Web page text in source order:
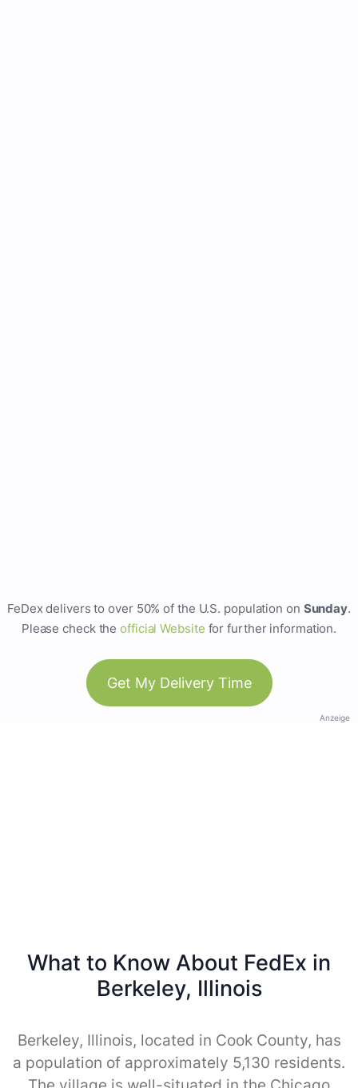
FeDex delivers to over 50% of the U.S. population on Sunday.
Please check theofficial Website for further information.
Get My Delivery Time
Anzeige
What to Know About FedEx in
Berkeley, Illinois
Berkeley, Illinois, located in Cook County, has
a population of approximately 5,130 residents.